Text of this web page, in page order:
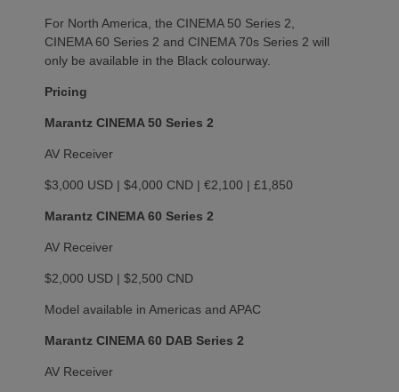
For North America, the CINEMA 50 Series 2,
CINEMA 60 Series 2 and CINEMA 70s Series 2 will
only be available in the Black colourway.
Pricing
Marantz CINEMA 50 Series 2
AV Receiver
$3,000 USD | $4,000 CND | €2,100 | £1,850
Marantz CINEMA 60 Series 2
AV Receiver
$2,000 USD | $2,500 CND
Model available in Americas and APAC
Marantz CINEMA 60 DAB Series 2
AV Receiver